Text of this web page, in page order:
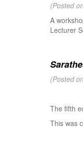
(Posted
A
Lecturer
(Posted
The fifth
This was